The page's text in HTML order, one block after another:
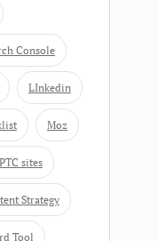
Console
LInkedin
Moz
PTC sites
Strategy
Tool